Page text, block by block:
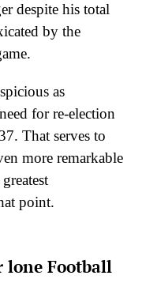
despite his total
by the
as
for re-election
That serves to
more remarkable
point.
lone Football